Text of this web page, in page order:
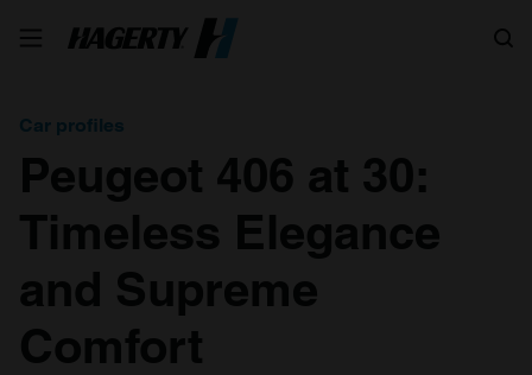
Car profiles
Peugeot 406 at 30:
Timeless Elegance
and Supreme
Comfort